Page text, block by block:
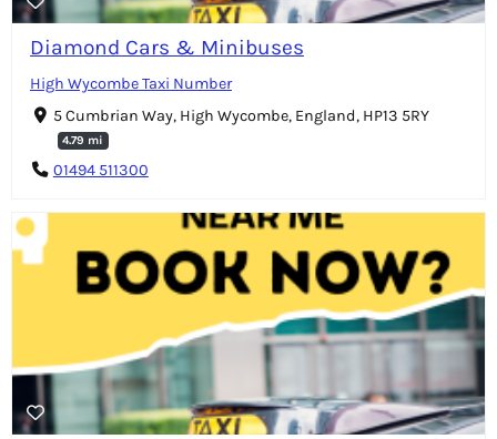
Diamond Cars & Minibuses
High Wycombe Taxi Number
5 Cumbrian Way, High Wycombe, England, HP13 5RY
4.79 mi
01494 511300